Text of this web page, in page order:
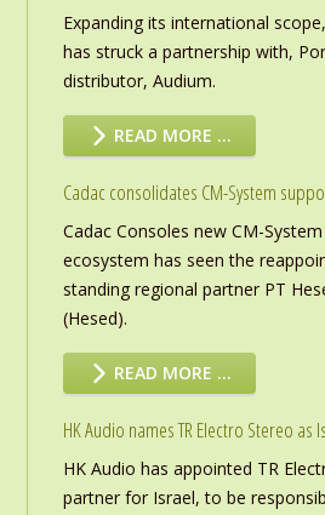
Expanding its international
has struck a partnership with,
distributor, Audium.
READ MORE …
Cadac consolidates CM-System
Cadac Consoles new CM-
ecosystem has seen the
standing regional partner PT
(Hesed).
READ MORE …
HK Audio names TR Electro Stereo
HK Audio has appointed TR
partner for Israel, to be